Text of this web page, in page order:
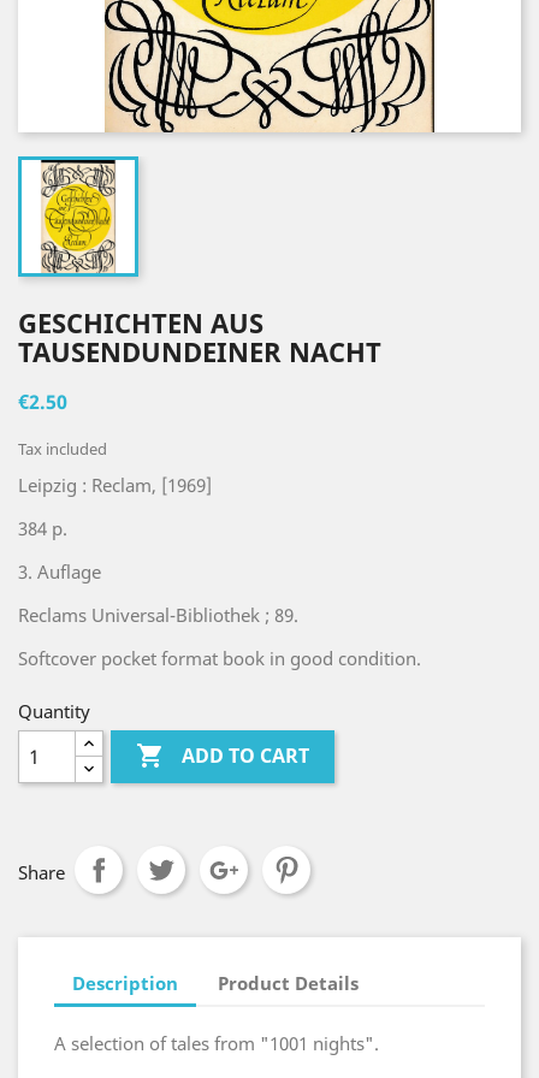
GESCHICHTEN AUS
TAUSENDUNDEINER NACHT
€2.50
Tax included
Leipzig : Reclam, [1969]
384 p.
3. Auflage
Reclams Universal-Bibliothek ; 89.
Softcover pocket format book in good condition.
Quantity
 ADD TO CART
Share
Description Product Details
A selection of tales from "1001 nights".